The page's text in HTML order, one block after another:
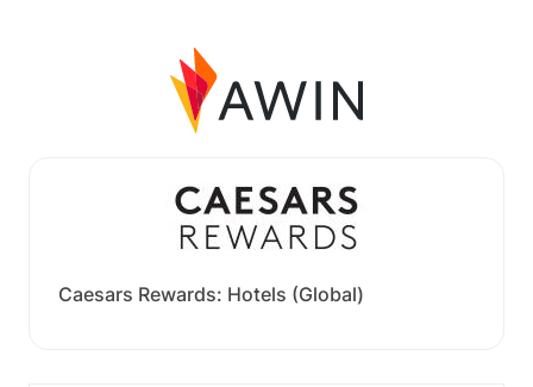
Caesars Rewards: Hotels (Global)